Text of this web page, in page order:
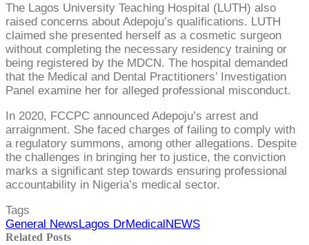
The Lagos University Teaching Hospital (LUTH) also
raised concerns about Adepoju’s qualifications. LUTH
claimed she presented herself as a cosmetic surgeon
without completing the necessary residency training or
being registered by the MDCN. The hospital demanded
that the Medical and Dental Practitioners’ Investigation
Panel examine her for alleged professional misconduct.
In 2020, FCCPC announced Adepoju’s arrest and
arraignment. She faced charges of failing to comply with
a regulatory summons, among other allegations. Despite
the challenges in bringing her to justice, the conviction
marks a significant step towards ensuring professional
accountability in Nigeria’s medical sector.
Tags
General NewsLagos DrMedicalNEWS
Related Posts